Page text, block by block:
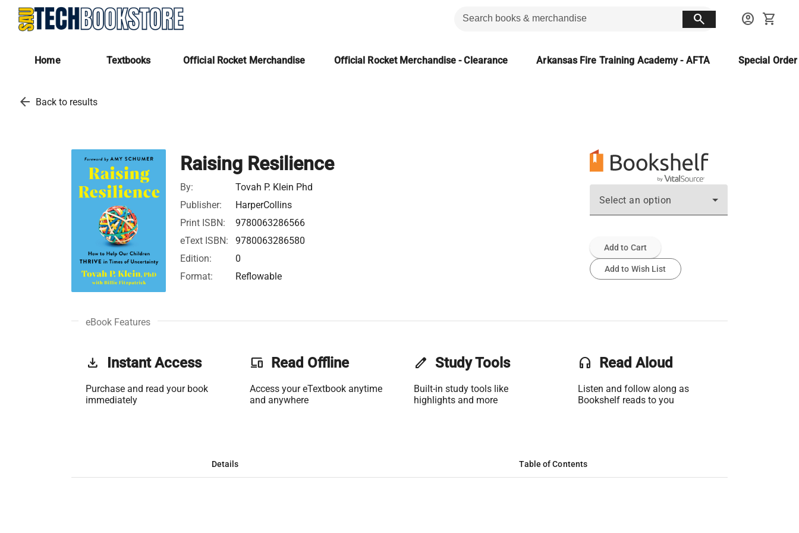
search account_circle shopping_cart
Home Textbooks Official Rocket Merchandise Official Rocket Merchandise - Clearance Arkansas Fire Training Academy - AFTA Special
arrow_back Back to results
Raising Resilience
By:
Tovah P. Klein Phd
Publisher:
HarperCollins
Print ISBN:
9780063286566
eText ISBN:
9780063286580
Edition:
0
Format:
Reflowable
Select an option
Add to Cart
Add to Wish List
eBook Features
get_app Instant Access
Purchase and read your book
immediately
phonelink Read Offline
Access your eTextbook anytime
and anywhere
edit Study Tools
Built-in study tools like
highlights and more
headset Read Aloud
Listen and follow along as
Bookshelf reads to you
Details Table of Contents